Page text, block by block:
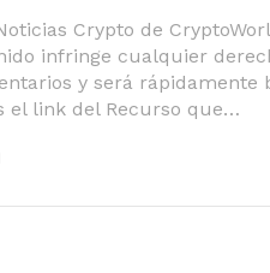
Crypto de
infringe cualquier
y será rápidamente
el link del Recurso que…